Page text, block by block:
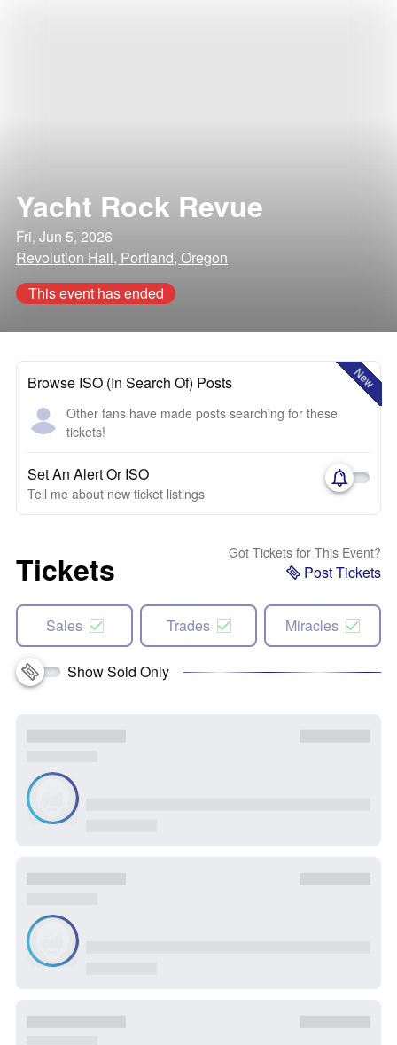
Yacht Rock Revue
Fri, Jun 5, 2026
Revolution Hall, Portland, Oregon
This event has ended
New
Browse ISO (In Search Of) Posts
Other fans have made posts searching for these
tickets!
Set An Alert Or ISO
Tell me about new ticket listings
Tickets Got Tickets for This Event?
Post Tickets
Sales Trades Miracles
Show Sold Only